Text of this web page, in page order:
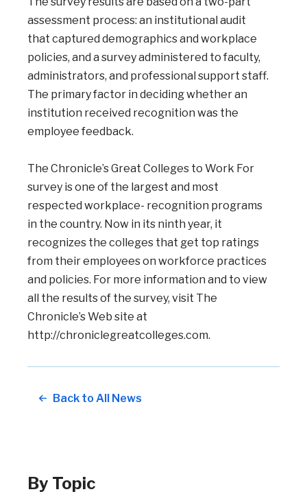
assessment process: an institutional audit
that captured demographics and workplace
policies, and a survey administered to faculty,
administrators, and professional support staff.
The primary factor in deciding whether an
institution received recognition was the
employee feedback.
The Chronicle’s Great Colleges to Work For
survey is one of the largest and most
respected workplace- recognition programs
in the country. Now in its ninth year, it
recognizes the colleges that get top ratings
from their employees on workforce practices
and policies. For more information and to view
all the results of the survey, visit The
Chronicle’s Web site at
http://chroniclegreatcolleges.com.
Back to All News
By Topic